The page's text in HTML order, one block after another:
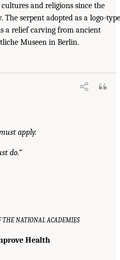
and religions since the
The serpent adopted as a logo-type
a relief carving from ancient
Museen in Berlin.
apply.
do.”
THE NATIONAL ACADEMIES
Health